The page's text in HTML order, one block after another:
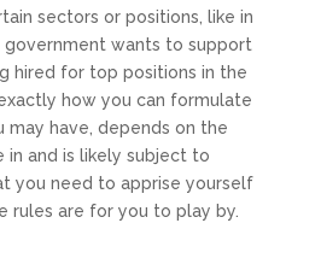
sectors or positions, like in
wants to support
hired for top positions in the
how you can formulate
may have, depends on the
and is likely subject to
you need to apprise yourself
rules are for you to play by.